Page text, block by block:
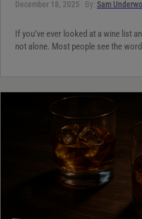
December 18, 2025 By: Sam
If you’ve ever looked at a wine list
not alone. Most people see the